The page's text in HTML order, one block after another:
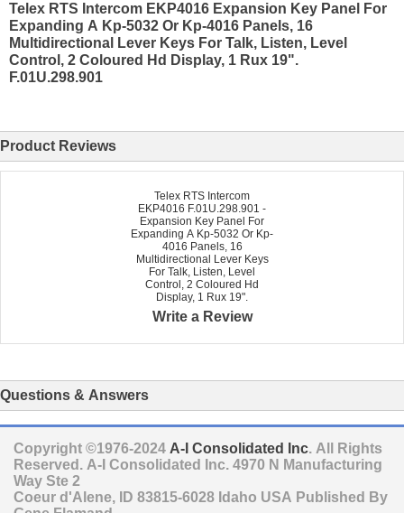
Telex RTS Intercom EKP4016 Expansion Key Panel For
Expanding A Kp-5032 Or Kp-4016 Panels, 16
Multidirectional Lever Keys For Talk, Listen, Level
Control, 2 Coloured Hd Display, 1 Rux 19".
F.01U.298.901
Product Reviews
Telex RTS Intercom
EKP4016 F.01U.298.901 -
Expansion Key Panel For
Expanding A Kp-5032 Or Kp-
4016 Panels, 16
Multidirectional Lever Keys
For Talk, Listen, Level
Control, 2 Coloured Hd
Display, 1 Rux 19".
Write a Review
Questions & Answers
Copyright ©1976-2024 A-I Consolidated Inc. All Rights
Reserved. A-I Consolidated Inc. 4970 N Manufacturing
Way Ste 2
Coeur d'Alene, ID 83815-6028 Idaho USA Published By